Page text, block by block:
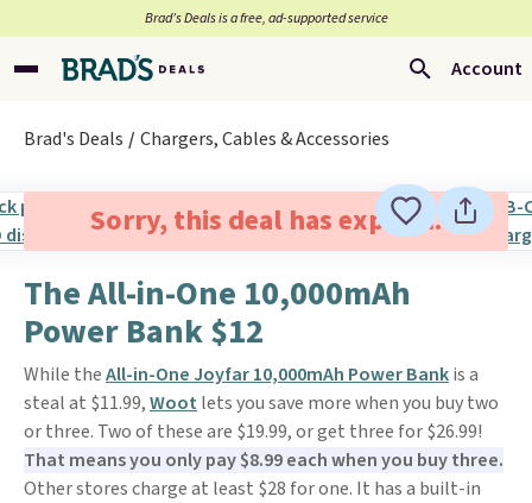
Brad’s Deals is a free, ad-supported service
Account
Brad's Deals Chargers, Cables & Accessories
Sorry, this deal has expired.
The All-in-One 10,000mAh
Power Bank $12
While theAll-in-One Joyfar 10,000mAh Power Bankis a
steal at $11.99,Woot lets you save more when you buy two
or three. Two of these are $19.99, or get three for $26.99!
That means you only pay $8.99 each when you buy three.
Other stores charge at least $28 for one. It has a built-in